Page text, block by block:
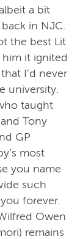
a bit
in NJC.
the best Lit
him it ignited
I’d never
university.
taught
Tony
GP
most
you name
such
forever.
Owen
remains